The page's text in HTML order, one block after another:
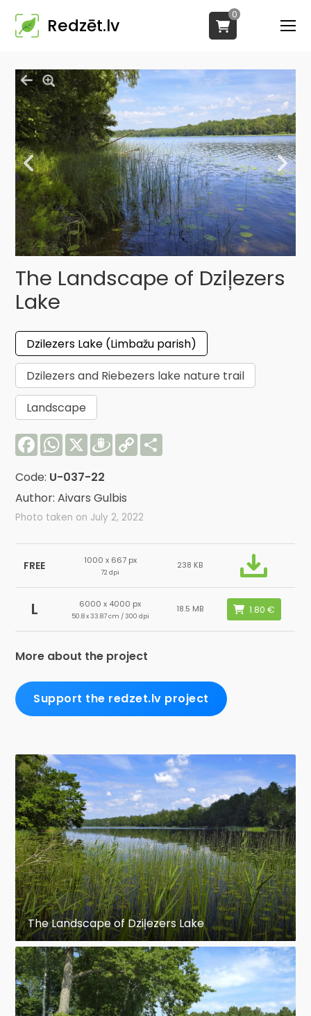
Redzēt.lv
0
The Landscape of Dziļezers
Lake
Dzilezers Lake (Limbažu parish)
Dzilezers and Riebezers lake nature trail
Landscape
FacebookWhatsApp
X Draugiem
Copy
Link
Code: U-037-22
Author: Aivars Gulbis
Photo taken on July 2, 2022
FREE 1000 x 667 px
72 dpi
238 KB
L 6000 x 4000 px
50.8 x 33.87 cm / 300 dpi
18.5 MB
More about the project
Support the redzet.lv project
The Landscape of Dziļezers Lake